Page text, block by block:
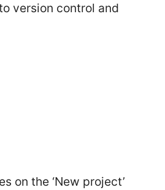
version control and
on the ‘New project’